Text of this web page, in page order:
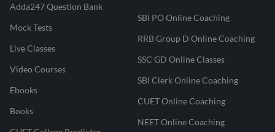
Adda247 Question Bank
Mock Tests
Live Classes
Video Courses
Ebooks
Books
SBI PO Online Coaching
RRB Group D Online Coaching
SSC GD Online Classes
SBI Clerk Online Coaching
CUET Online Coaching
NEET Online Coaching